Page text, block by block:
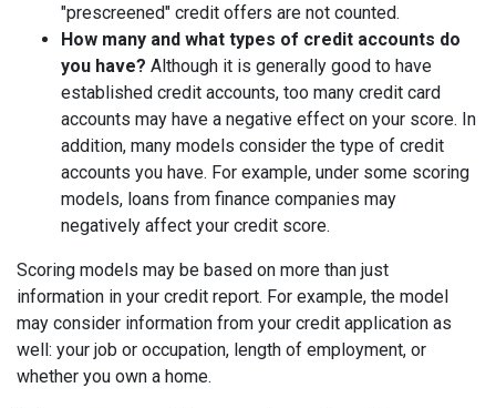
"prescreened" credit offers are not counted.
How many and what types of credit accounts do
you have? Although it is generally good to have
established credit accounts, too many credit card
accounts may have a negative effect on your score. In
addition, many models consider the type of credit
accounts you have. For example, under some scoring
models, loans from finance companies may
negatively affect your credit score.
Scoring models may be based on more than just
information in your credit report. For example, the model
may consider information from your credit application as
well: your job or occupation, length of employment, or
whether you own a home.